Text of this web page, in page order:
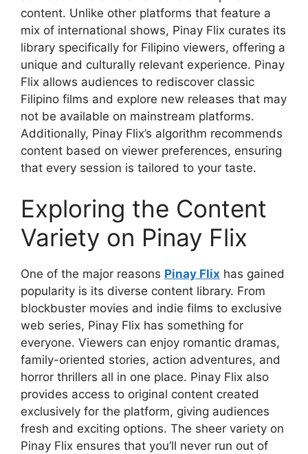
content. Unlike other platforms that feature a
mix of international shows, Pinay Flix curates its
library specifically for Filipino viewers, offering a
unique and culturally relevant experience. Pinay
Flix allows audiences to rediscover classic
Filipino films and explore new releases that may
not be available on mainstream platforms.
Additionally, Pinay Flix’s algorithm recommends
content based on viewer preferences, ensuring
that every session is tailored to your taste.
Exploring the Content
Variety on Pinay Flix
One of the major reasons Pinay Flix has gained
popularity is its diverse content library. From
blockbuster movies and indie films to exclusive
web series, Pinay Flix has something for
everyone. Viewers can enjoy romantic dramas,
family-oriented stories, action adventures, and
horror thrillers all in one place. Pinay Flix also
provides access to original content created
exclusively for the platform, giving audiences
fresh and exciting options. The sheer variety on
Pinay Flix ensures that you’ll never run out of